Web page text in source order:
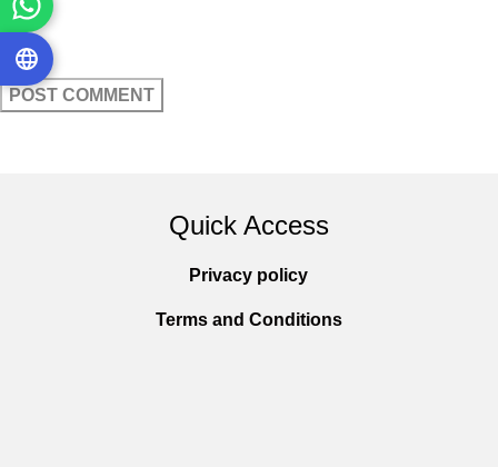
Quick Access
Privacy policy
Terms and Conditions